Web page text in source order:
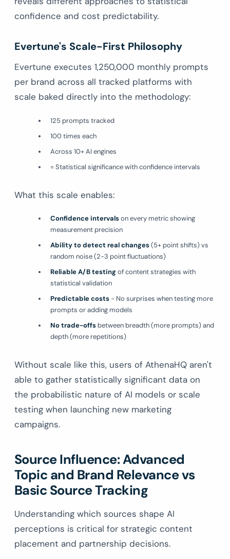
confidence and cost predictability.
Evertune's Scale-First Philosophy
Evertune executes 1,250,000 monthly prompts
per brand across all tracked platforms with
scale baked directly into the methodology:
125 prompts tracked
100 times each
Across 10+ AI engines
= Statistical significance with confidence intervals
What this scale enables:
Confidence intervalson every metric showing
measurement precision
Ability to detect real changes(5+ point shifts) vs
random noise (2-3 point fluctuations)
Reliable A/B testingof content strategies with
statistical validation
Predictable costs - No surprises when testing more
prompts or adding models
No trade-offs between breadth (more prompts) and
depth (more repetitions)
Without scale like this, users of AthenaHQ aren't
able to gather statistically significant data on
the probabilistic nature of AI models or scale
testing when launching new marketing
campaigns.
Source Influence: Advanced
Topic and Brand Relevance vs
Basic Source Tracking
Understanding which sources shape AI
perceptions is critical for strategic content
placement and partnership decisions.